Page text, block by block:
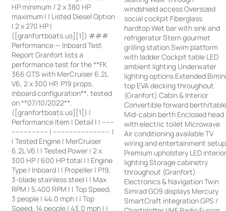
HP minimum / 2 x 380 HP
maximum | | Listed Diesel Option
| 2 x 270 HP |
([granfortboats.us][1]) ###
Performance — Inboard Test
Report Granfort lists a
performance test for the **FK
366 GTS with MerCruiser 6.2L
V6, 2 x 300 HP, P19 props,
inboard configuration**, tested
on **07/10/2022**.
([granfortboats.us][1]) |
Performance Item | Detail | | ------
------------------ | ---------------------------: |
| Tested Engine | MerCruiser
6.2L V6 | | Tested Power | 2 x
300 HP / 600 HP total | | Engine
Type | Inboard | | Propeller | P19,
3-blade stainless steel | | Max
RPM | 5,400 RPM | | Top Speed,
3 people | 44.0 mph | | Top
Speed, 14 people | 43.0 mph | |
windshield access Oversized
social cockpit Fiberglass
hardtop Wet bar with sink and
refrigerator Stern gourmet
grilling station Swim platform
with ladder Cockpit table LED
ambient lighting Underwater
lighting options Extended
top EVA decking throughout
(Granfort) Cabin & Interior
Convertible forward berth/
Mid-cabin berth Enclosed head
with electric toilet Microwave
Air conditioning available TV
wiring and entertainment setup
Premium upholstery LED
lighting Storage cabinetry
throughout (Granfort)
Electronics & Navigation Twin
Simrad GO9 displays Mercury
SmartCraft integration GPS /